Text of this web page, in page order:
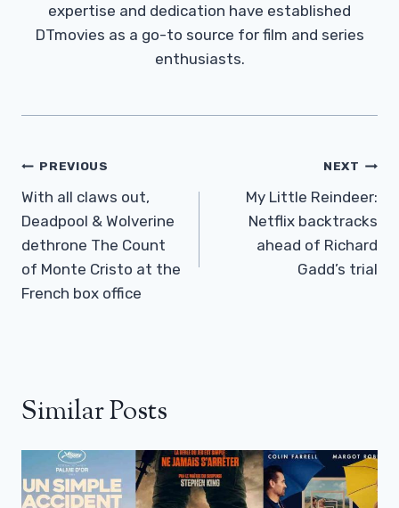
expertise and dedication have established
DTmovies as a go-to source for film and series
enthusiasts.
Post
Navigation
PREVIOUS
With all claws out,
Deadpool & Wolverine
dethrone The Count
of Monte Cristo at the
French box office
NEXT
My Little Reindeer:
Netflix backtracks
ahead of Richard
Gadd’s trial
Similar Posts